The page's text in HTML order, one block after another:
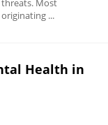
Most
...
Health in